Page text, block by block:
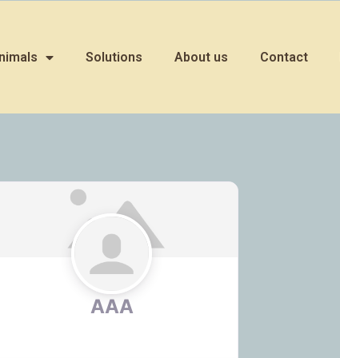
Solutions About us Contact
AAA